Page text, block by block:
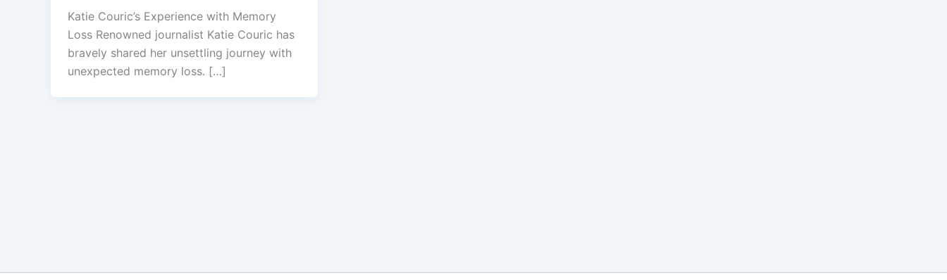
Katie Couric’s Experience with Memory
Loss Renowned journalist Katie Couric has
bravely shared her unsettling journey with
unexpected memory loss. […]